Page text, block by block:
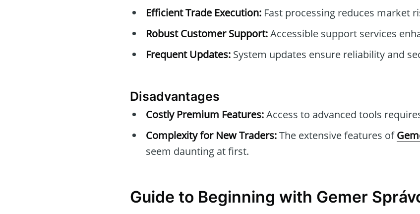
Efficient Trade Execution: Fast processing reduces market
Robust Customer Support:Accessible support services
Frequent Updates: System updates ensure reliability and
Disadvantages
Costly Premium Features:Access to advanced tools
Complexity for New Traders:The extensive features of
seem daunting at first.
Guide to Beginning with Gemer